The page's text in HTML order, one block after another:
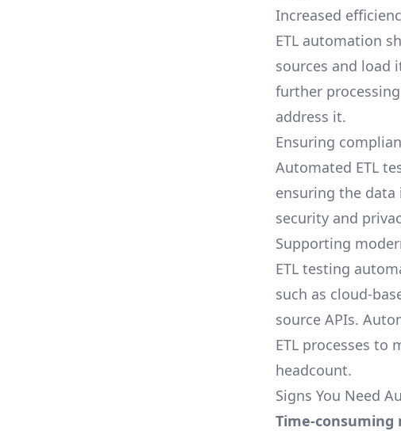
Increased
ETL automation
sources and load
further
address it.
Ensuring
Automated ETL
ensuring the data
security and
Supporting
ETL testing
such as cloud-
source APIs.
ETL processes to
headcount.
Signs You Need
Time-consuming